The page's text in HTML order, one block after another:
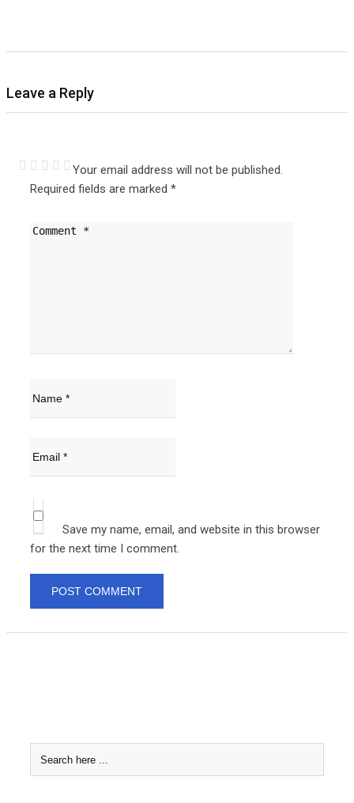
Leave a Reply
Your email address will not be published.
Required fields are marked *
Save my name, email, and website in this browser
for the next time I comment.